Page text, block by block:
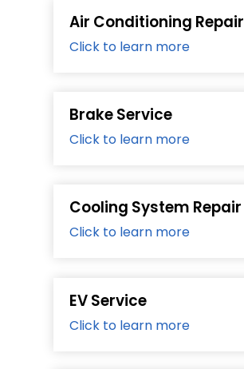
Air Conditioning Repair
Click to learn more
Brake Service
Click to learn more
Cooling System Repair
Click to learn more
EV Service
Click to learn more